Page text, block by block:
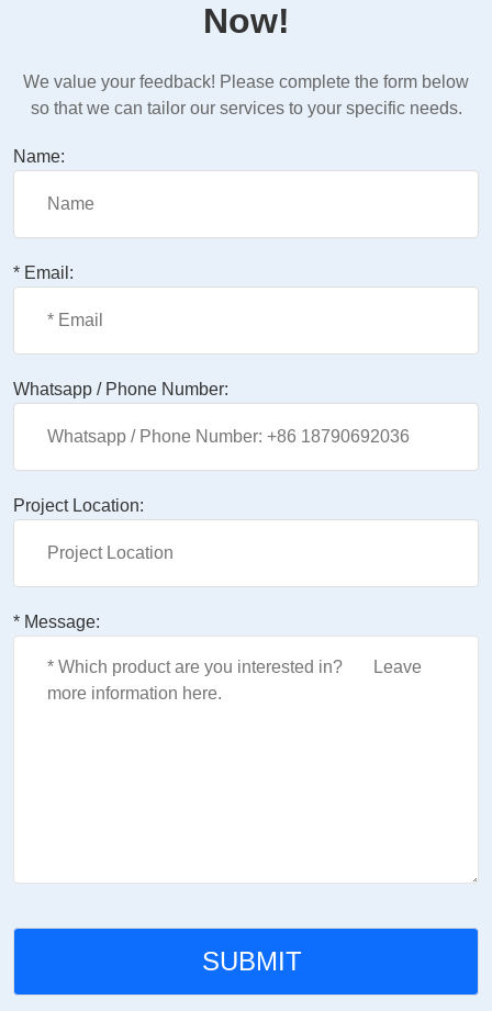
Now!
We value your feedback! Please complete the form below
so that we can tailor our services to your specific needs.
Name:
* Email:
Whatsapp / Phone Number:
Project Location:
* Message: